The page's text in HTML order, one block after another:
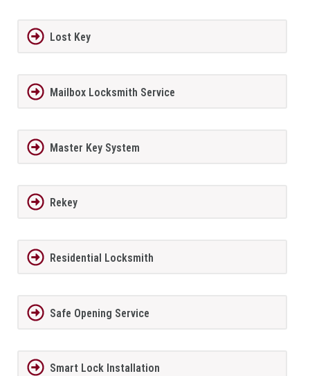
Lost Key
Mailbox Locksmith Service
Master Key System
Rekey
Residential Locksmith
Safe Opening Service
Smart Lock Installation